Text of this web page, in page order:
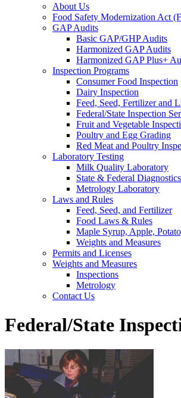
About Us
Food Safety Modernization Act
GAP Audits
Basic GAP/GHP Audits
Harmonized GAP Audits
Harmonized GAP Plus+
Inspection Programs
Consumer Food Inspection
Dairy Inspection
Feed, Seed, Fertilizer and
Federal/State Inspection
Fruit and Vegetable
Poultry and Egg Grading
Red Meat and Poultry
Laboratory Testing
Milk Quality Laboratory
State & Federal
Metrology Laboratory
Laws and Rules
Feed, Seed, and Fertilizer
Food Laws & Rules
Maple Syrup, Apple,
Weights and Measures
Permits and Licenses
Weights and Measures
Inspections
Metrology
Contact Us
Federal/State